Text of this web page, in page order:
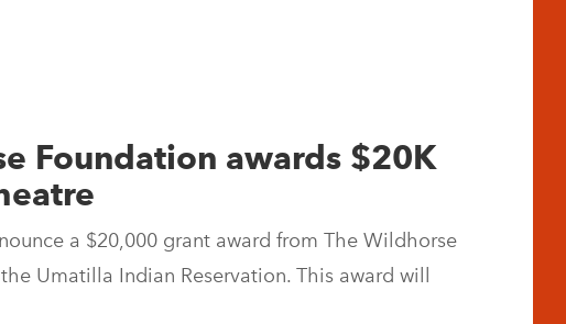
Foundation awards $20K
a $20,000 grant award from The Wildhorse
Umatilla Indian Reservation. This award will